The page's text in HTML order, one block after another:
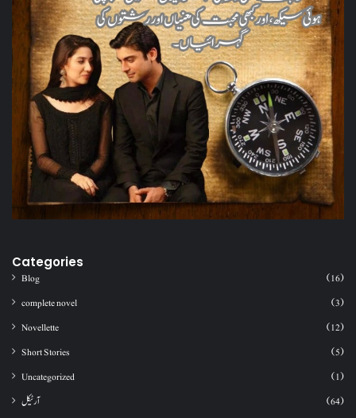
Categories
Blog
(16)
complete novel
(3)
Novellette
(12)
Short Stories
(5)
Uncategorized
(1)
آرٹیکل
(64)